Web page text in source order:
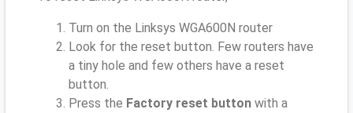
Turn on the Linksys WGA600N router
Look for the reset button. Few routers have
a tiny hole and few others have a reset
button.
Press the Factory reset button with a